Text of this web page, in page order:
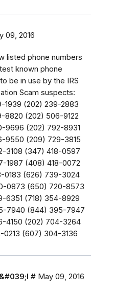
09, 2016
listed phone numbers
known phone
be in use by the IRS
Scam suspects:
1939 (202) 239-2883
8820 (202) 506-9122
9696 (202) 792-8931
9550 (209) 729-3815
3108 (347) 418-0597
1987 (408) 418-0072
0183 (626) 739-3024
0873 (650) 720-8573
6351 (718) 354-8929
7940 (844) 395-7947
4150 (202) 704-3264
0213 (607) 304-3136
# May 09, 2016